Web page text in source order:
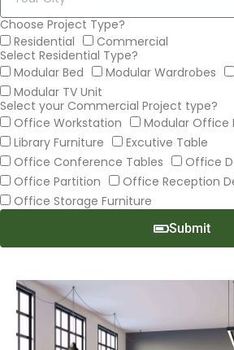
Choose Project Type?
Residential
Commercial
Select Residential Type?
Modular Bed
Modular Wardrobes
Modular TV Unit
Select your Commercial Project type?
Office Workstation
Modular Office
Library Furniture
Excutive Table
Office Conference Tables
Office
Office Partition
Office Reception
Office Storage Furniture
Submit